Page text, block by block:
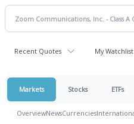
Recent Quotes My Watchlist
Markets Stocks ETFs
OverviewNewsCurrencies